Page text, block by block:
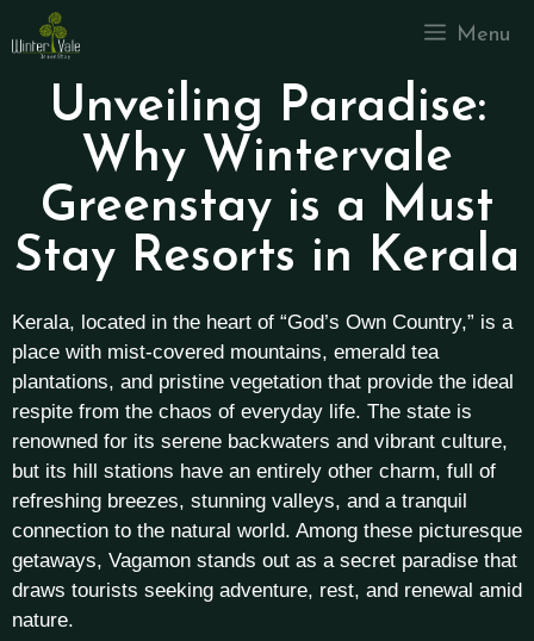
Menu
Unveiling Paradise:
Why Wintervale
Greenstay is a Must
Stay Resorts in Kerala
Kerala, located in the heart of “God’s Own Country,” is a
place with mist-covered mountains, emerald tea
plantations, and pristine vegetation that provide the ideal
respite from the chaos of everyday life. The state is
renowned for its serene backwaters and vibrant culture,
but its hill stations have an entirely other charm, full of
refreshing breezes, stunning valleys, and a tranquil
connection to the natural world. Among these picturesque
getaways, Vagamon stands out as a secret paradise that
draws tourists seeking adventure, rest, and renewal amid
nature.